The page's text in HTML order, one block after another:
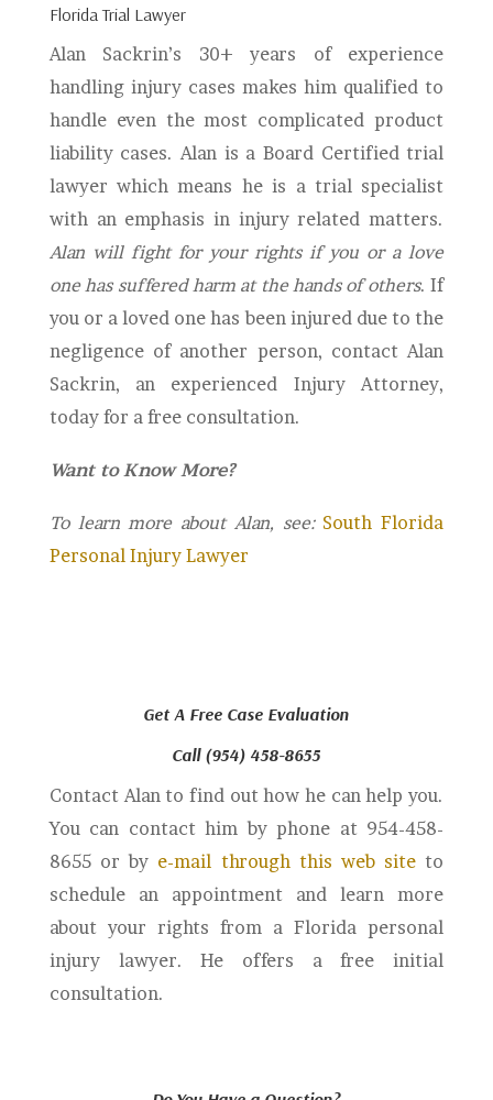
Florida Trial Lawyer
Alan Sackrin’s 30+ years of experience
handling injury cases makes him qualified to
handle even the most complicated product
liability cases. Alan is a Board Certified trial
lawyer which means he is a trial specialist
with an emphasis in injury related matters.
Alan will fight for your rights if you or a love
one has suffered harm at the hands of others. If
you or a loved one has been injured due to the
negligence of another person, contact Alan
Sackrin, an experienced Injury Attorney,
today for a free consultation.
Want to Know More?
To learn more about Alan, see: South Florida
Personal Injury Lawyer
Get A Free Case Evaluation
Call (954) 458-8655
Contact Alan to find out how he can help you.
You can contact him by phone at 954-458-
8655 or by e-mail through this web site to
schedule an appointment and learn more
about your rights from a Florida personal
injury lawyer. He offers a free initial
consultation.